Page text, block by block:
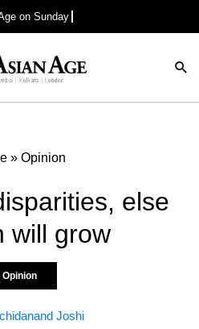
on Sunday
» Opinion
else
will grow
Opinion
Joshi